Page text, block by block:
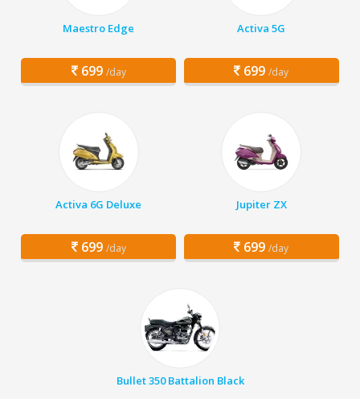
Maestro Edge
699 /day
Activa 5G
699 /day
Activa 6G Deluxe
699 /day
Jupiter ZX
699 /day
Bullet 350 Battalion Black